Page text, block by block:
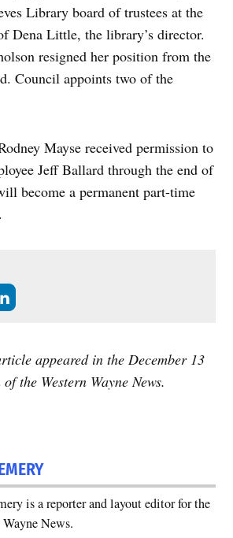
Library board of trustees at the
Dena Little, the library’s director.
resigned her position from the
Council appoints two of the
Mayse received permission to
Jeff Ballard through the end of
become a permanent part-time
appeared in the December 13
the Western Wayne News.
is a reporter and layout editor for the
Wayne News.